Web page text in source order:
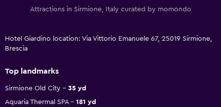
Attractions in Sirmione, Italy curated by momondo
Hotel Giardino location: Via Vittorio Emanuele 67, 25019 Sirmione,
Brescia
Top landmarks
Sirmione Old City
35 yd
Aquaria Thermal SPA
181 yd